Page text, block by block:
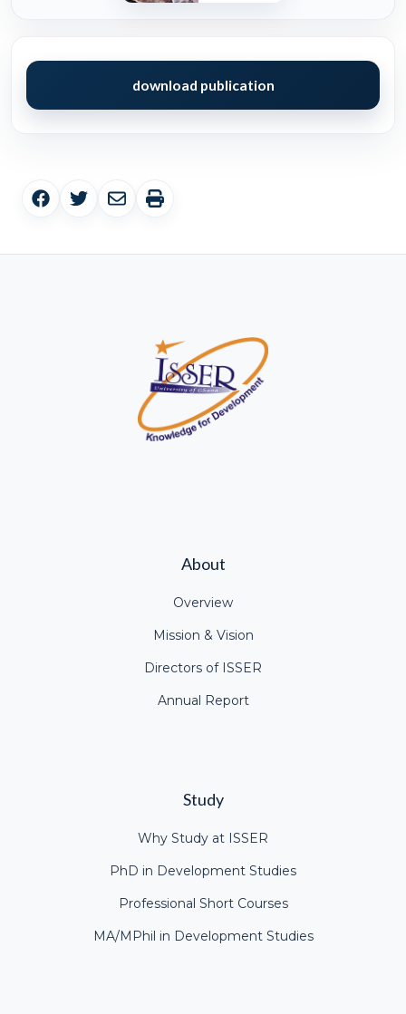
download publication
About
Overview
Mission & Vision
Directors of ISSER
Annual Report
Study
Why Study at ISSER
PhD in Development Studies
Professional Short Courses
MA/MPhil in Development Studies